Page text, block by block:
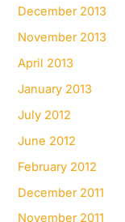
December 2013
November 2013
April 2013
January 2013
July 2012
June 2012
February 2012
December 2011
November 2011